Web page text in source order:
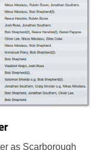
as Scarborough